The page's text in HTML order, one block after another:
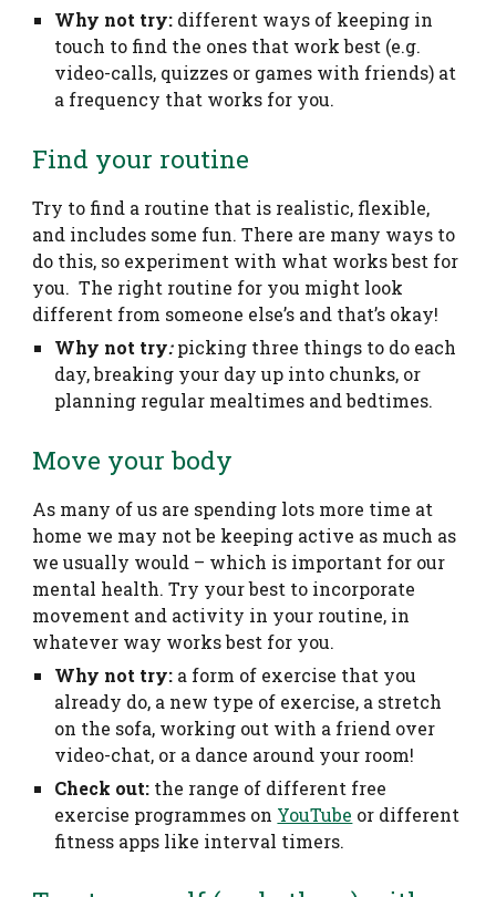
Why not try: different ways of keeping in
touch to find the ones that work best (e.g.
video-calls, quizzes or games with friends) at
a frequency that works for you.
Find your routine
Try to find a routine that is realistic, flexible,
and includes some fun. There are many ways to
do this, so experiment with what works best for
you. The right routine for you might look
different from someone else’s and that’s okay!
Why not try:picking three things to do each
day, breaking your day up into chunks, or
planning regular mealtimes and bedtimes.
Move your body
As many of us are spending lots more time at
home we may not be keeping active as much as
we usually would – which is important for our
mental health. Try your best to incorporate
movement and activity in your routine, in
whatever way works best for you.
Why not try: a form of exercise that you
already do, a new type of exercise, a stretch
on the sofa, working out with a friend over
video-chat, or a dance around your room!
Check out: the range of different free
exercise programmes on YouTube or different
fitness apps like interval timers.